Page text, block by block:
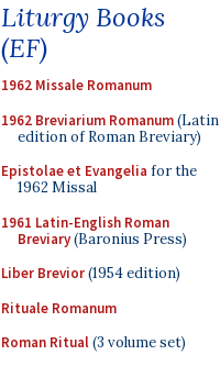
Liturgy Books
(EF)
1962 Missale Romanum
1962 Breviarium Romanum(Latin
edition of Roman Breviary)
Epistolae et Evangelia for the
1962 Missal
1961 Latin-English Roman
Breviary(Baronius Press)
Liber Brevior(1954 edition)
Rituale Romanum
Roman Ritual(3 volume set)